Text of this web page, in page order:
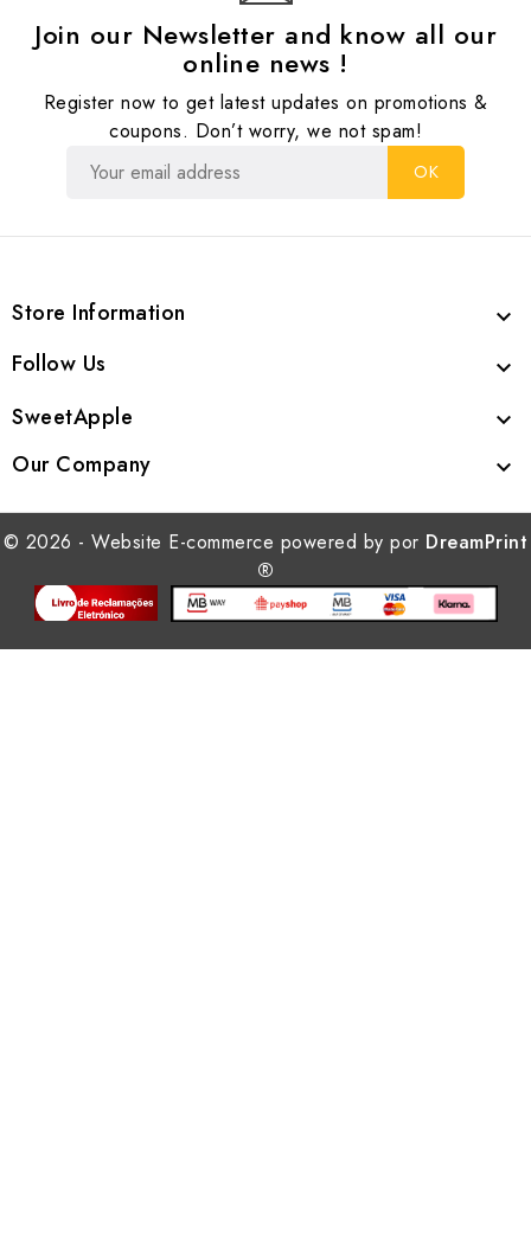
Join our Newsletter and know all our
online news !
Register now to get latest updates on promotions &
coupons. Don’t worry, we not spam!
Store Information 
Follow Us 
SweetApple 
Our Company 
© 2026 - Website E-commerce powered by por DreamPrint
®